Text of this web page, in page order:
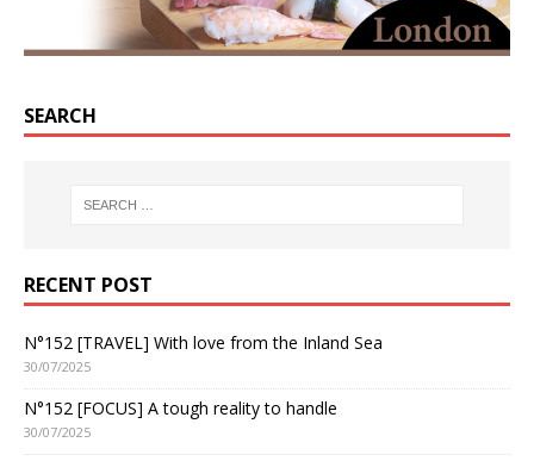
SEARCH
RECENT POST
N°152 [TRAVEL] With love from the Inland Sea
30/07/2025
N°152 [FOCUS] A tough reality to handle
30/07/2025